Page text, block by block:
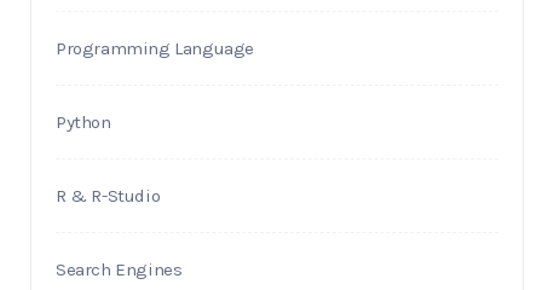
Programming Language
Python
R & R-Studio
Search Engines